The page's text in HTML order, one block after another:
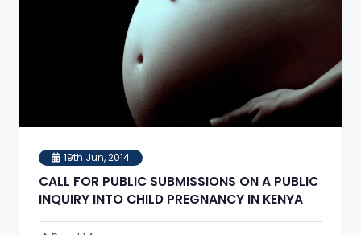
19th Jun, 2014
CALL FOR PUBLIC SUBMISSIONS ON A PUBLIC
INQUIRY INTO CHILD PREGNANCY IN KENYA